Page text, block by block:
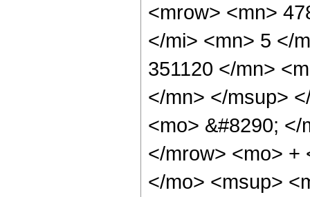
<mrow> <mn>
</mi> <mn> 5 </
351120 </mn>
</mn> </msup>
<mo> &#8290;
</mrow> <mo> +
</mo> <msup>